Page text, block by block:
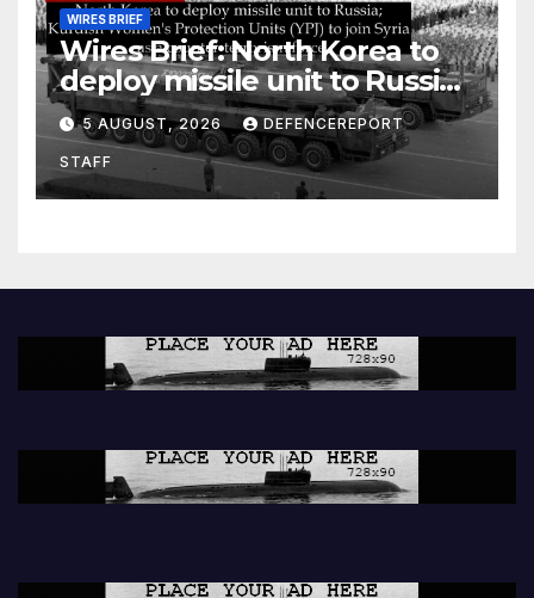
WIRES BRIEF
Wires Brief: North Korea to
deploy missile unit to Russia;
Kurdish Women’s Protection
Units (YPJ) to join Syria as a
counter-terrorism force
5 AUGUST, 2026 DEFENCEREPORT
STAFF